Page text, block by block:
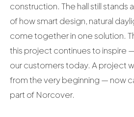
construction. The hall still stands
of how smart design, natural
come together in one solution.
this project continues to inspire
our customers today. A project
from the very beginning — now
part of Norcover.